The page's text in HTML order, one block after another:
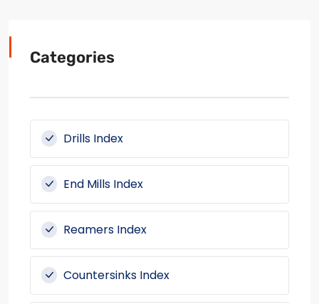
Categories
Drills Index
End Mills Index
Reamers Index
Countersinks Index